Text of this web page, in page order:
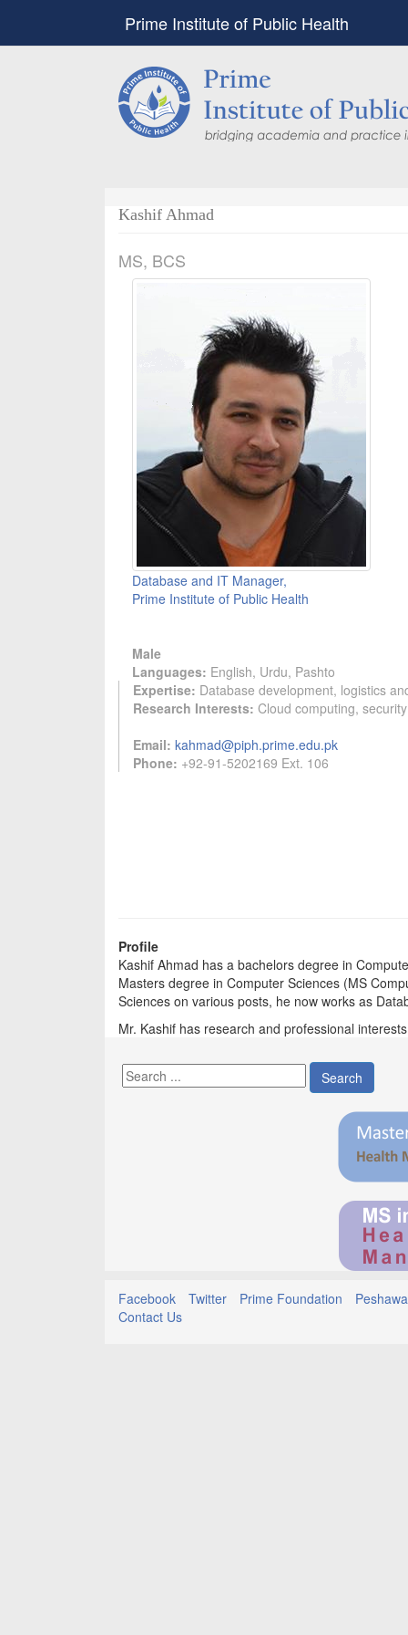
Prime Institute of Public Health
Kashif Ahmad
MS, BCS
Database and IT Manager,
Prime Institute of Public Health
Male
Languages: English, Urdu, Pashto
Expertise: Database development, logistics
Research Interests: Cloud computing,
Email: kahmad@piph.prime.edu.pk
Phone: +92-91-5202169 Ext. 106
Profile
Kashif Ahmad has a bachelors degree in
Masters degree in Computer Sciences (MS
Sciences on various posts, he now works as
Mr. Kashif has research and professional
Search
Facebook Twitter Prime Foundation
Contact Us